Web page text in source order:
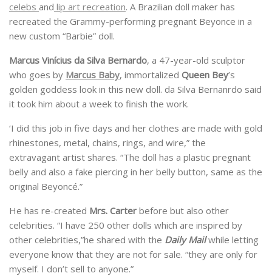
celebs and lip art recreation. A Brazilian doll maker has
recreated the Grammy-performing pregnant Beyonce in a
new custom “Barbie” doll.
Marcus Vinícius da Silva Bernardo, a 47-year-old sculptor
who goes by Marcus Baby, immortalized Queen Bey’s
golden goddess look in this new doll. da Silva Bernanrdo said
it took him about a week to finish the work.
‘I did this job in five days and her clothes are made with gold
rhinestones, metal, chains, rings, and wire,” the
extravagant artist shares. “The doll has a plastic pregnant
belly and also a fake piercing in her belly button, same as the
original Beyoncé.”
He has re-created Mrs. Carter before but also other
celebrities. “I have 250 other dolls which are inspired by
other celebrities,”he shared with the Daily Mailwhile letting
everyone know that they are not for sale. “they are only for
myself. I don’t sell to anyone.”